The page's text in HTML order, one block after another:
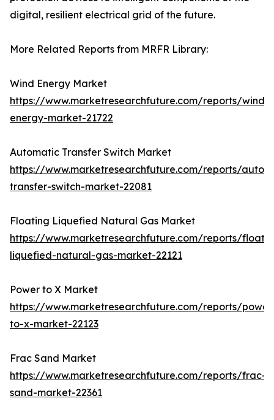
digital, resilient electrical grid of the future.
More Related Reports from MRFR Library:
Wind Energy Market
https://www.marketresearchfuture.com/reports/wind-
energy-market-21722
Automatic Transfer Switch Market
https://www.marketresearchfuture.com/reports/
transfer-switch-market-22081
Floating Liquefied Natural Gas Market
https://www.marketresearchfuture.com/reports/
liquefied-natural-gas-market-22121
Power to X Market
https://www.marketresearchfuture.com/reports/
to-x-market-22123
Frac Sand Market
https://www.marketresearchfuture.com/reports/frac-
sand-market-22361